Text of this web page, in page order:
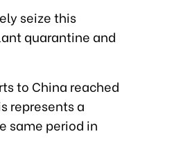
seize this
quarantine and
to China reached
represents a
same period in